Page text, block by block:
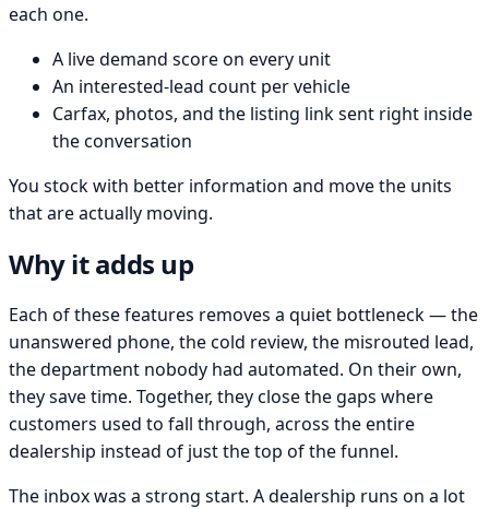
each one.
A live demand score on every unit
An interested-lead count per vehicle
Carfax, photos, and the listing link sent right inside
the conversation
You stock with better information and move the units
that are actually moving.
Why it adds up
Each of these features removes a quiet bottleneck — the
unanswered phone, the cold review, the misrouted lead,
the department nobody had automated. On their own,
they save time. Together, they close the gaps where
customers used to fall through, across the entire
dealership instead of just the top of the funnel.
The inbox was a strong start. A dealership runs on a lot